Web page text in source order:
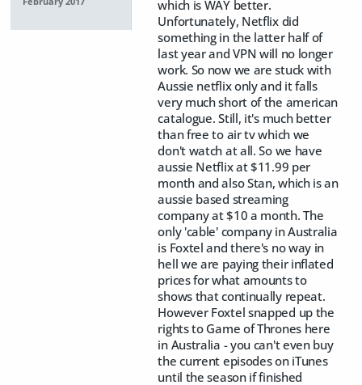
which is WAY better.
Unfortunately, Netflix did
something in the latter half of
last year and VPN will no longer
work. So now we are stuck with
Aussie netflix only and it falls
very much short of the american
catalogue. Still, it's much better
than free to air tv which we
don't watch at all. So we have
aussie Netflix at $11.99 per
month and also Stan, which is an
aussie based streaming
company at $10 a month. The
only 'cable' company in Australia
is Foxtel and there's no way in
hell we are paying their inflated
prices for what amounts to
shows that continually repeat.
However Foxtel snapped up the
rights to Game of Thrones here
in Australia - you can't even buy
the current episodes on iTunes
until the season if finished